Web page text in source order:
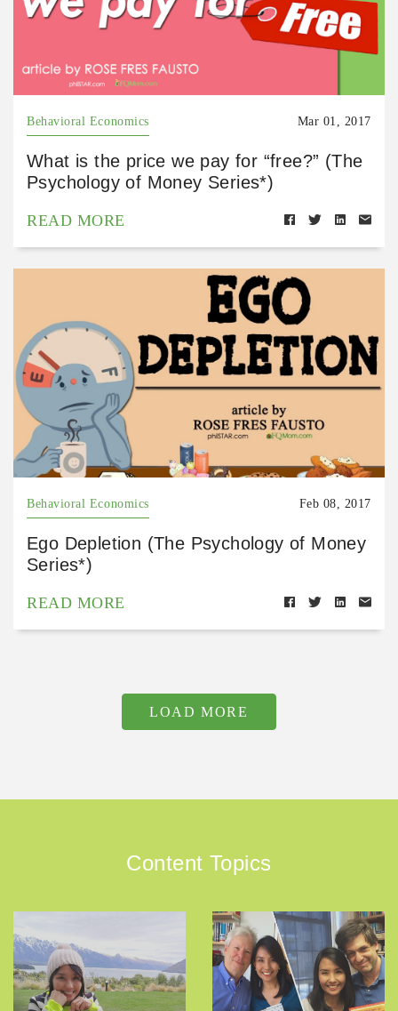
Behavioral Economics Mar 01, 2017
What is the price we pay for “free?” (The
Psychology of Money Series*)
READ MORE
Behavioral Economics Feb 08, 2017
Ego Depletion (The Psychology of Money
Series*)
READ MORE
LOAD MORE
Content Topics